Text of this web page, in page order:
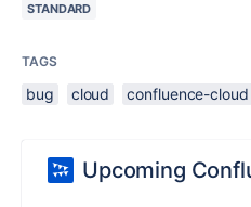
STANDARD
TAGS
bug cloud confluence-cloud
Upcoming